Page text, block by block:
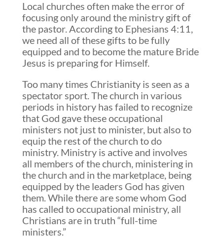
Local churches often make the error of
focusing only around the ministry gift of
the pastor. According to Ephesians 4:11,
we need all of these gifts to be fully
equipped and to become the mature Bride
Jesus is preparing for Himself.
Too many times Christianity is seen as a
spectator sport. The church in various
periods in history has failed to recognize
that God gave these occupational
ministers not just to minister, but also to
equip the rest of the church to do
ministry. Ministry is active and involves
all members of the church, ministering in
the church and in the marketplace, being
equipped by the leaders God has given
them. While there are some whom God
has called to occupational ministry, all
Christians are in truth “full-time
ministers.”